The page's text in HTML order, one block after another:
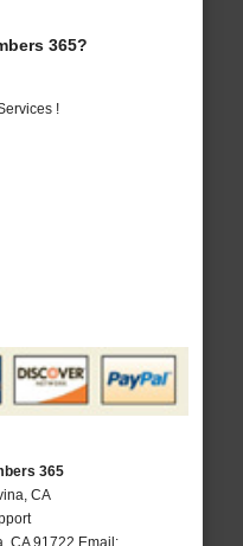
365?
!
365
CA
,CA 91722 Email: